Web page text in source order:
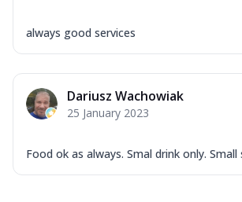
always good services
Dariusz Wachowiak
25 January 2023
Food ok as always. Smal drink only. Small